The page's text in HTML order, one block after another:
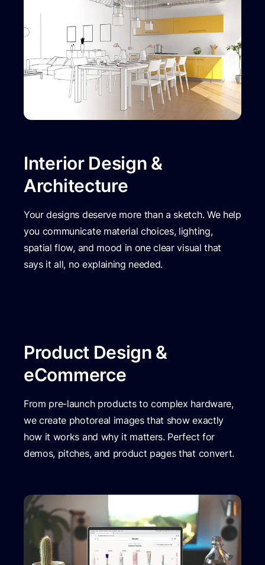
Interior Design &
Architecture
Your designs deserve more than a sketch. We help
you communicate material choices, lighting,
spatial flow, and mood in one clear visual that
says it all, no explaining needed.
Product Design &
eCommerce
From pre-launch products to complex hardware,
we create photoreal images that show exactly
how it works and why it matters. Perfect for
demos, pitches, and product pages that convert.